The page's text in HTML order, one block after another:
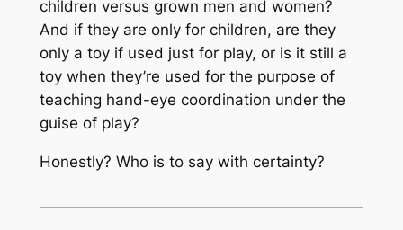
children versus grown men and women?
And if they are only for children, are they
only a toy if used just for play, or is it still a
toy when they’re used for the purpose of
teaching hand-eye coordination under the
guise of play?
Honestly? Who is to say with certainty?